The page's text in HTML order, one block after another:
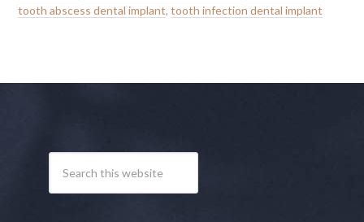
tooth abscess dental implant,tooth infection dental implant